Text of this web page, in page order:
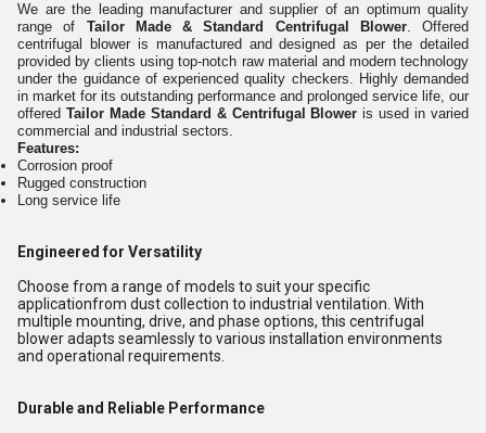
We are the leading manufacturer and supplier of an optimum quality
range of Tailor Made & Standard Centrifugal Blower. Offered
centrifugal blower is manufactured and designed as per the detailed
provided by clients using top-notch raw material and modern technology
under the guidance of experienced quality checkers. Highly demanded
in market for its outstanding performance and prolonged service life, our
offered Tailor Made Standard & Centrifugal Blower is used in varied
commercial and industrial sectors.
Features:
Corrosion proof
Rugged construction
Long service life
Engineered for Versatility
Choose from a range of models to suit your specific
applicationfrom dust collection to industrial ventilation. With
multiple mounting, drive, and phase options, this centrifugal
blower adapts seamlessly to various installation environments
and operational requirements.
Durable and Reliable Performance